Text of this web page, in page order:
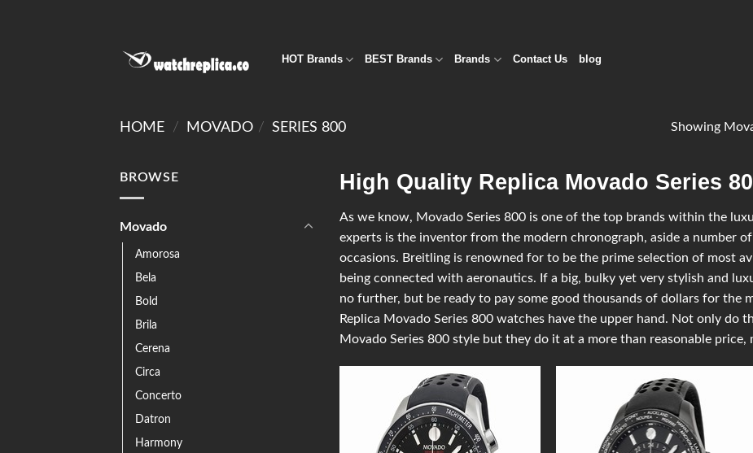
HOT Brands BEST Brands Brands Contact Us blog
HOME / MOVADO / SERIES 800 Showing
BROWSE
Movado
Amorosa
Bela
Bold
Brila
Cerena
Circa
Concerto
Datron
Harmony
High Quality Replica Movado Series
As we know, Movado Series 800 is one of the top brands within the
experts is the inventor from the modern chronograph, aside a number
occasions. Breitling is renowned for to be the prime selection of most
being connected with aeronautics. If a big, bulky yet very stylish and
no further, but be ready to pay some good thousands of dollars for the
Replica Movado Series 800 watches have the upper hand. Not only do
Movado Series 800 style but they do it at a more than reasonable